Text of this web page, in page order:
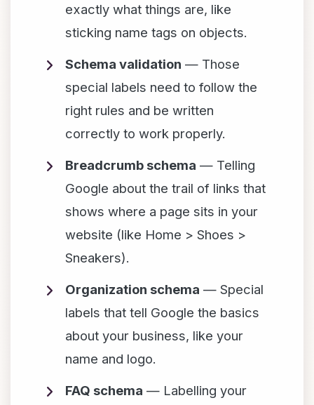
exactly what things are, like
sticking name tags on objects.
Schema validation — Those
special labels need to follow the
right rules and be written
correctly to work properly.
Breadcrumb schema — Telling
Google about the trail of links that
shows where a page sits in your
website (like Home > Shoes >
Sneakers).
Organization schema — Special
labels that tell Google the basics
about your business, like your
name and logo.
FAQ schema — Labelling your